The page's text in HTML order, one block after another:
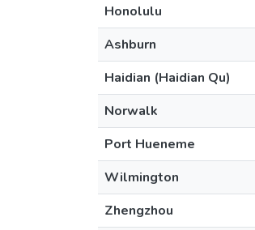
Honolulu
Ashburn
Haidian (Haidian Qu)
Norwalk
Port Hueneme
Wilmington
Zhengzhou